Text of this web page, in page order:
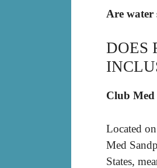
Are water
DOES
Club
Located
Med
States,